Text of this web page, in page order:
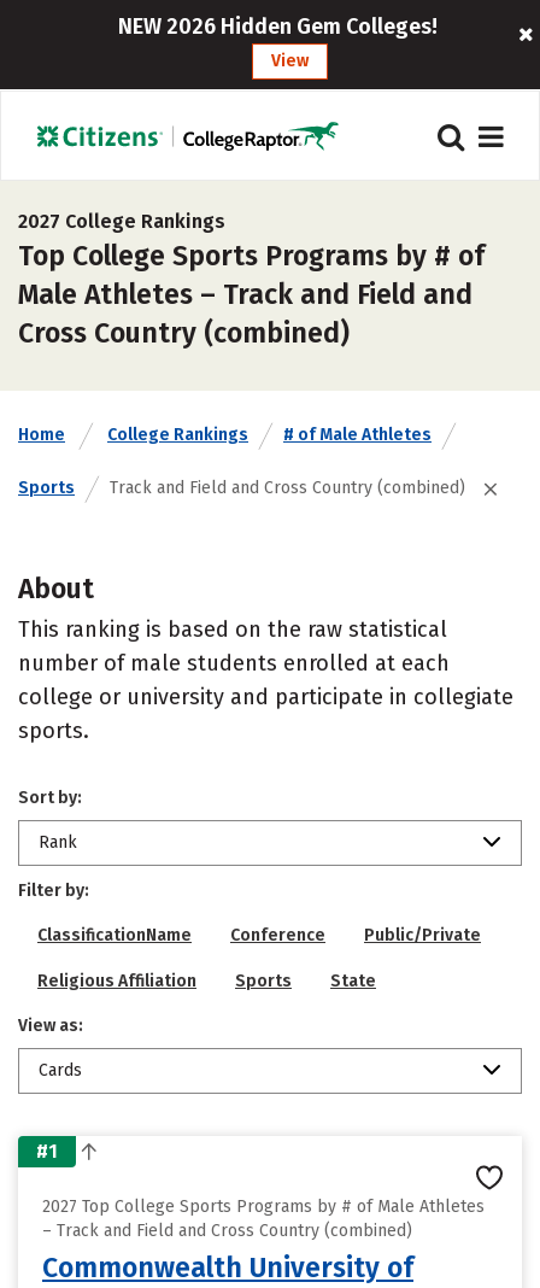
NEW 2026 Hidden Gem Colleges!
View
2027 College Rankings
Top College Sports Programs by # of
Male Athletes – Track and Field and
Cross Country (combined)
Home College Rankings # of Male Athletes
Sports Track and Field and Cross Country (combined)
About
This ranking is based on the raw statistical
number of male students enrolled at each
college or university and participate in collegiate
sports.
Sort by:
Rank
Filter by:
ClassificationName Conference Public/Private
Religious Affiliation Sports State
View as:
Cards
#1
2027 Top College Sports Programs by # of Male Athletes
– Track and Field and Cross Country (combined)
Commonwealth University of